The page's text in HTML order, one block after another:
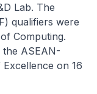
Lab. The
qualifiers were
Computing.
ASEAN-
on 16